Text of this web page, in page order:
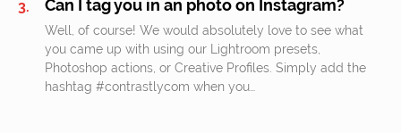
Can I tag you in an photo on Instagram?
Well, of course! We would absolutely love to see what
you came up with using our Lightroom presets,
Photoshop actions, or Creative Profiles. Simply add the
hashtag #contrastlycom when you…